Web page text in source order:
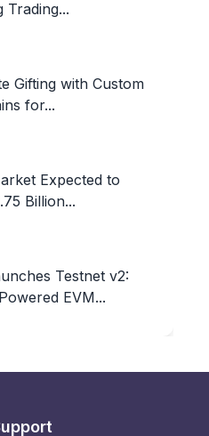
Trading...
Gifting with Custom
for...
Expected to
Billion...
Testnet v2:
EVM...